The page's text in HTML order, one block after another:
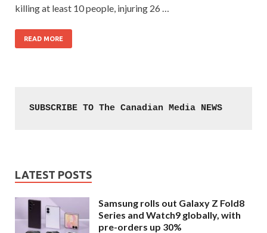
killing at least 10 people, injuring 26 …
READ MORE
SUBSCRIBE TO The Canadian Media NEWS
LATEST POSTS
Samsung rolls out Galaxy Z Fold8
Series and Watch9 globally, with
pre-orders up 30%